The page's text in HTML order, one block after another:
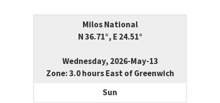
Milos National
N 36.71°, E 24.51°
Wednesday, 2026-May-13
Zone: 3.0 hours East of Greenwich
Sun